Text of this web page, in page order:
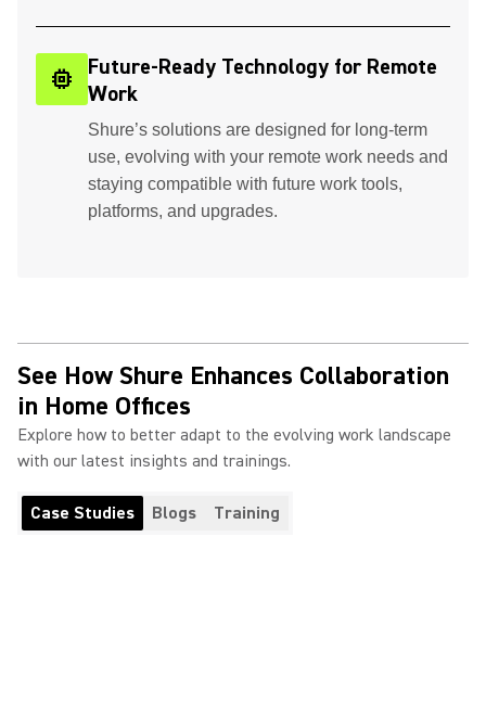
memory
Future-Ready Technology for Remote
Work
Shure’s solutions are designed for long-term
use, evolving with your remote work needs and
staying compatible with future work tools,
platforms, and upgrades.
See How Shure Enhances Collaboration
in Home Offices
Explore how to better adapt to the evolving work landscape
with our latest insights and trainings.
Case Studies Blogs Training